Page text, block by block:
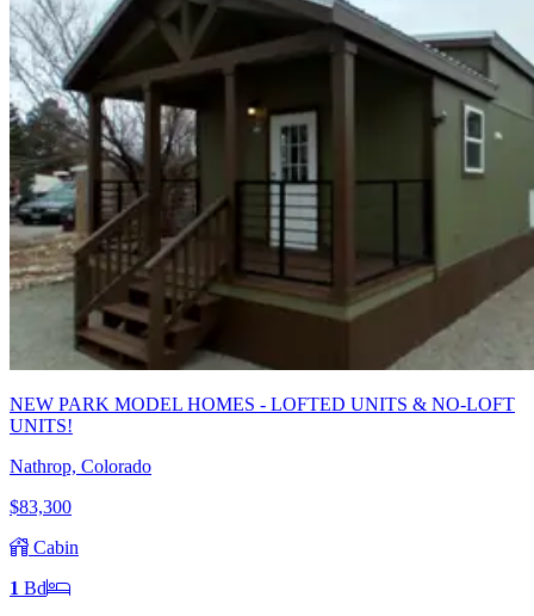
NEW PARK MODEL HOMES - LOFTED UNITS & NO-LOFT
UNITS!
Nathrop, Colorado
$83,300
Cabin
1 Bd